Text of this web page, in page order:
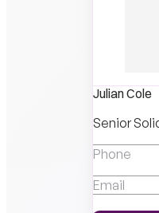
Julian Cole
Senior
Phone
Email